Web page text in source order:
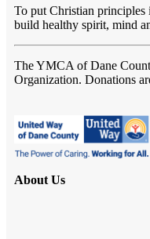
To put Christian principles
build healthy spirit, mind
The YMCA of Dane
Organization. Donations
About Us